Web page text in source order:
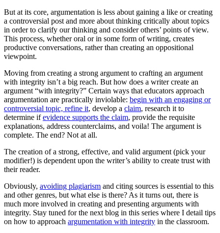
But at its core, argumentation is less about gaining a like or creating
a controversial post and more about thinking critically about topics
in order to clarify our thinking and consider others’ points of view.
This process, whether oral or in some form of writing, creates
productive conversations, rather than creating an oppositional
viewpoint.
Moving from creating a strong argument to crafting an argument
with integrity isn’t a big reach. But how does a writer create an
argument “with integrity?” Certain ways that educators approach
argumentation are practically inviolable: begin with an engaging or
controversial topic, refine it, develop a claim, research it to
determine ifevidence supports the claim, provide the requisite
explanations, address counterclaims, and voila! The argument is
complete. The end? Not at all.
The creation of a strong, effective, and valid argument (pick your
modifier!) is dependent upon the writer’s ability to create trust with
their reader.
Obviously, avoiding plagiarism and citing sources is essential to this
and other genres, but what else is there? As it turns out, there is
much more involved in creating and presenting arguments with
integrity. Stay tuned for the next blog in this series where I detail tips
on how to approach argumentation with integrity in the classroom.